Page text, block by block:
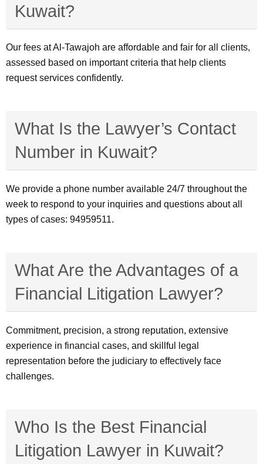
Kuwait?
Our fees at Al-Tawajoh are affordable and fair for all clients,
assessed based on important criteria that help clients
request services confidently.
What Is the Lawyer’s Contact
Number in Kuwait?
We provide a phone number available 24/7 throughout the
week to respond to your inquiries and questions about all
types of cases: 94959511.
What Are the Advantages of a
Financial Litigation Lawyer?
Commitment, precision, a strong reputation, extensive
experience in financial cases, and skillful legal
representation before the judiciary to effectively face
challenges.
Who Is the Best Financial
Litigation Lawyer in Kuwait?